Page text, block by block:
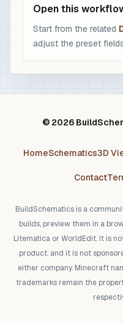
Open this
Start from the related
adjust the preset
© 2026
HomeSchematics3D
Contact
BuildSchematics is a
builds, preview them in a
Litematica or WorldEdit. It is
product, and it is not
either company. Minecraft
trademarks remain the